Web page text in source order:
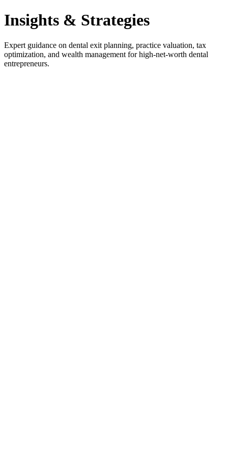
Insights & Strategies
Expert guidance on dental exit planning, practice valuation, tax
optimization, and wealth management for high-net-worth dental
entrepreneurs.